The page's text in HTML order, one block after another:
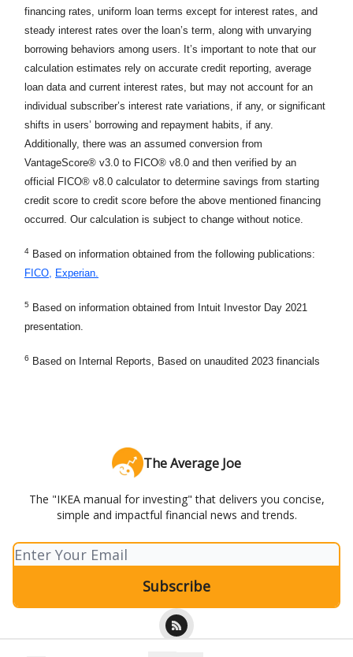
financing rates, uniform loan terms except for interest rates, and
steady interest rates over the loan’s term, along with unvarying
borrowing behaviors among users. It’s important to note that our
calculation estimates rely on accurate credit reporting, average
loan data and current interest rates, but may not account for an
individual subscriber’s interest rate variations, if any, or significant
shifts in users’ borrowing and repayment habits, if any.
Additionally, there was an assumed conversion from
VantageScore® v3.0 to FICO® v8.0 and then verified by an
official FICO® v8.0 calculator to determine savings from starting
credit score to credit score before the above mentioned financing
occurred. Our calculation is subject to change without notice.
4 Based on information obtained from the following publications:
FICO, Experian.
5
Based on information obtained from Intuit Investor Day 2021
presentation.
6 Based on Internal Reports, Based on unaudited 2023 financials
The Average Joe
The "IKEA manual for investing" that delivers you concise,
simple and impactful financial news and trends.